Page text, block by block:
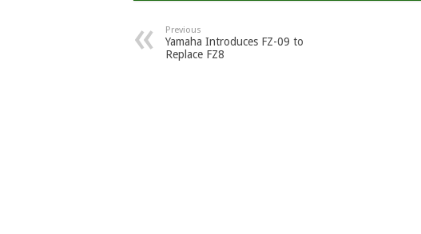
Previous
Yamaha Introduces FZ-09 to
Replace FZ8